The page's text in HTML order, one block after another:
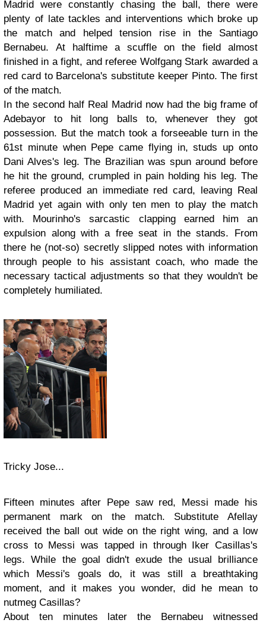
Madrid were constantly chasing the ball, there were
plenty of late tackles and interventions which broke up
the match and helped tension rise in the Santiago
Bernabeu. At halftime a scuffle on the field almost
finished in a fight, and referee Wolfgang Stark awarded a
red card to Barcelona's substitute keeper Pinto. The first
of the match.
In the second half Real Madrid now had the big frame of
Adebayor to hit long balls to, whenever they got
possession. But the match took a forseeable turn in the
61st minute when Pepe came flying in, studs up onto
Dani Alves's leg. The Brazilian was spun around before
he hit the ground, crumpled in pain holding his leg. The
referee produced an immediate red card, leaving Real
Madrid yet again with only ten men to play the match
with. Mourinho's sarcastic clapping earned him an
expulsion along with a free seat in the stands. From
there he (not-so) secretly slipped notes with information
through people to his assistant coach, who made the
necessary tactical adjustments so that they wouldn't be
completely humiliated.
Tricky Jose...
Fifteen minutes after Pepe saw red, Messi made his
permanent mark on the match. Substitute Afellay
received the ball out wide on the right wing, and a low
cross to Messi was tapped in through Iker Casillas's
legs. While the goal didn't exude the usual brilliance
which Messi's goals do, it was still a breathtaking
moment, and it makes you wonder, did he mean to
nutmeg Casillas?
About ten minutes later the Bernabeu witnessed